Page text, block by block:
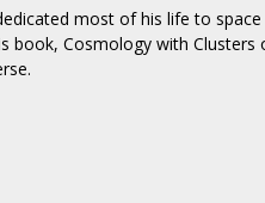
most of his life to space
Cosmology with Clusters